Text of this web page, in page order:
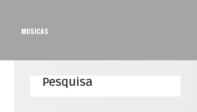
MUSICAS
Pesquisa